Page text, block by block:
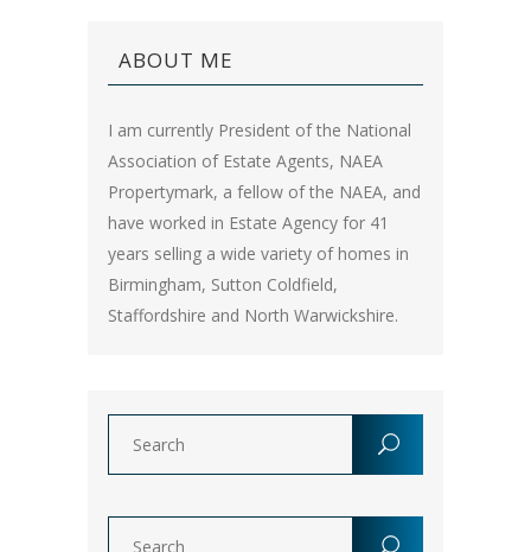
ABOUT ME
I am currently President of the National
Association of Estate Agents, NAEA
Propertymark, a fellow of the NAEA, and
have worked in Estate Agency for 41
years selling a wide variety of homes in
Birmingham, Sutton Coldfield,
Staffordshire and North Warwickshire.